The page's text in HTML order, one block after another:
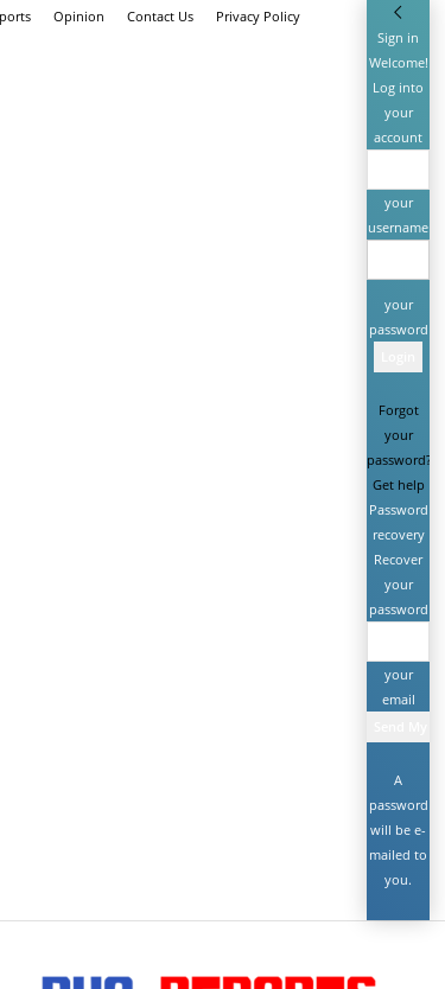
Opinion Contact Us Privacy Policy
Sign in
Welcome!
Log into
your
account
your
username
your
password
Forgot
your
password?
Get help
Password
recovery
Recover
your
password
your
email
A
password
will be e-
mailed to
you.